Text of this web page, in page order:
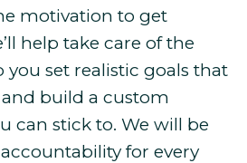
motivation to get
help take care of the
you set realistic goals that
build a custom
can stick to. We will be
for every